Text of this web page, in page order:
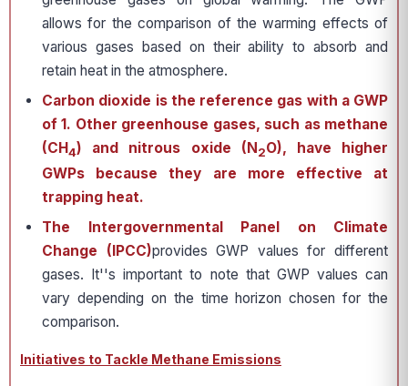
allows for the comparison of the warming effects of
various gases based on their ability to absorb and
retain heat in the atmosphere.
Carbon dioxide is the reference gas with a GWP
of 1. Other greenhouse gases, such as methane
(CH4) and nitrous oxide (N2O), have higher
GWPs because they are more effective at
trapping heat.
The Intergovernmental Panel on Climate
Change (IPCC)provides GWP values for different
gases. It''s important to note that GWP values can
vary depending on the time horizon chosen for the
comparison.
Initiatives to Tackle Methane Emissions